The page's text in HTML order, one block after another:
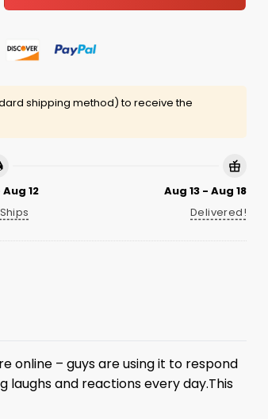
shipping method) to receive the
12
Aug 13 - Aug 18
Delivered!
online – guys are using it to respond
laughs and reactions every day.This